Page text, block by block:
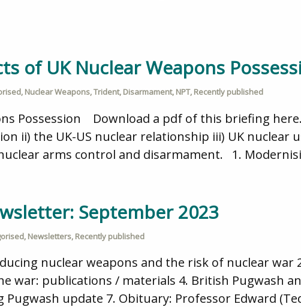
of UK Nuclear Weapons
, Nuclear Weapons,Trident, Disarmament, NPT, Recently published
Possession Download a pdf of this briefing
ii) the UK-US nuclear relationship iii) UK nuclear
arms control and disarmament. 1.
September 2023
, Newsletters, Recently published
nuclear weapons and the risk of nuclear war
war: publications / materials 4. British Pugwash
update 7. Obituary: Professor Edward